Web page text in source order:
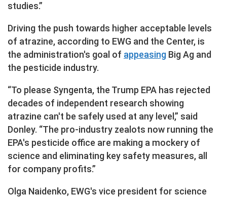
studies.”
Driving the push towards higher acceptable levels
of atrazine, according to EWG and the Center, is
the administration's goal of appeasing Big Ag and
the pesticide industry.
“To please Syngenta, the Trump EPA has rejected
decades of independent research showing
atrazine can't be safely used at any level,” said
Donley. “The pro-industry zealots now running the
EPA's pesticide office are making a mockery of
science and eliminating key safety measures, all
for company profits.”
Olga Naidenko, EWG's vice president for science